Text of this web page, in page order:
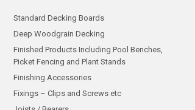
Standard Decking Boards
Deep Woodgrain Decking
Finished Products Including Pool Benches,
Picket Fencing and Plant Stands
Finishing Accessories
Fixings – Clips and Screws etc